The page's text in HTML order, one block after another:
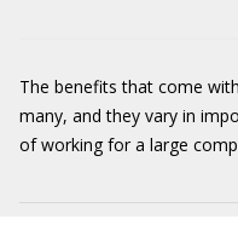
The benefits that come
many, and they vary in
of working for a large